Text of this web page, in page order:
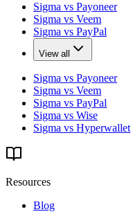
Sigma vs Payoneer
Sigma vs Veem
Sigma vs PayPal
View all
Sigma vs Payoneer
Sigma vs Veem
Sigma vs PayPal
Sigma vs Wise
Sigma vs Hyperwallet
Resources
Blog